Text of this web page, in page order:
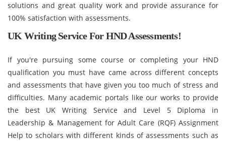
solutions and great quality work and provide assurance for
100% satisfaction with assessments.
UK Writing Service For HND Assessments!
If you're pursuing some course or completing your HND
qualification you must have came across different concepts
and assessments that have given you too much of stress and
difficulties. Many academic portals like our works to provide
the best UK Writing Service and Level 5 Diploma in
Leadership & Management for Adult Care (RQF) Assignment
Help to scholars with different kinds of assessments such as